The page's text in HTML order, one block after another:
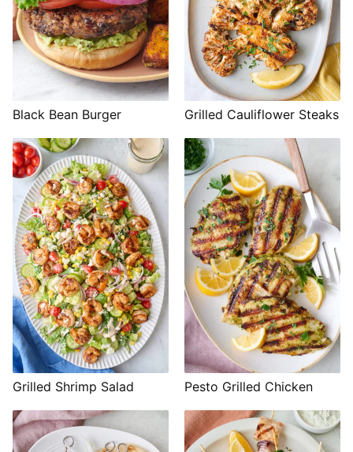
Black Bean Burger Grilled Cauliflower Steaks
Grilled Shrimp Salad Pesto Grilled Chicken